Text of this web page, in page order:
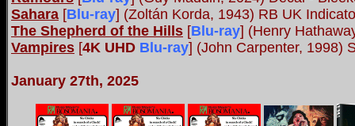
Sahara [Blu-ray] (Zoltán Korda, 1943) RB UK
The Shepherd of the Hills [Blu-ray] (Henry
Vampires [4K UHD Blu-ray] (John Carpenter, 1998)
January 27th, 2025